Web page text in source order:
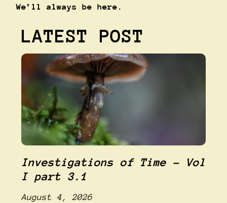
We’ll always be here.
LATEST POST
Investigations of Time – Vol
I part 3.1
August 4, 2026